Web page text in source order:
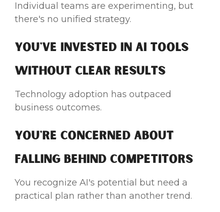
Individual teams are experimenting, but
there's no unified strategy.
You've Invested in AI Tools
Without Clear Results
Technology adoption has outpaced
business outcomes.
You're Concerned About
Falling Behind Competitors
You recognize AI's potential but need a
practical plan rather than another trend.